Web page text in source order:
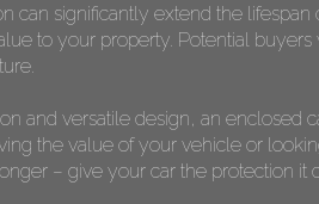
can significantly extend the
to your property. Potential
and versatile design, an
the value of your vehicle or
– give your car the protection